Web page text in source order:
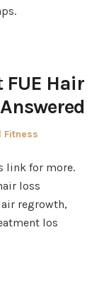
FUE Hair
Fitness
link for more.
loss
regrowth,
los